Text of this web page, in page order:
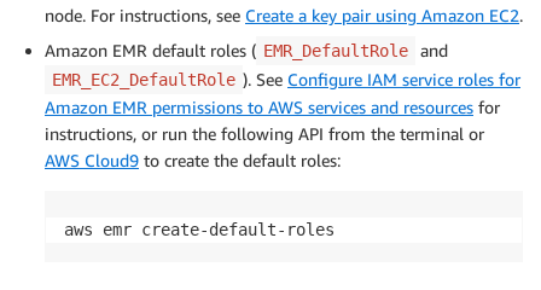
node. For instructions, see Create a key pair using Amazon EC2.
Amazon EMR default roles ( EMR_DefaultRole and
EMR_EC2_DefaultRole ). See Configure IAM service roles for
Amazon EMR permissions to AWS services and resources for
instructions, or run the following API from the terminal or
AWS Cloud9 to create the default roles:
aws emr create-default-roles